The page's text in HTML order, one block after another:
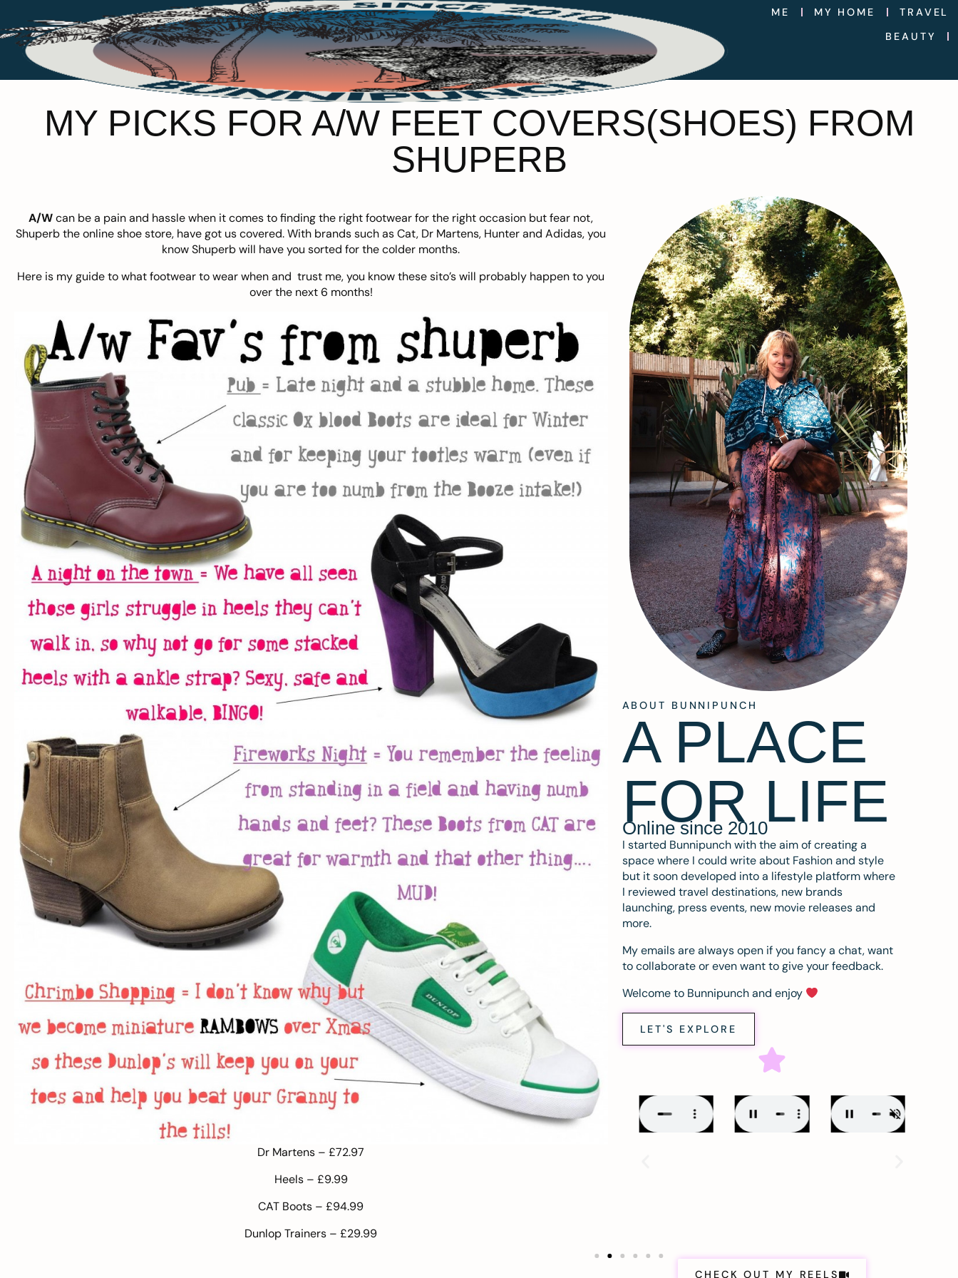
ME MY HOME
TRAVEL
BEAUTY
MY PICKS FOR A/W FEET COVERS(SHOES) FROM
SHUPERB
A/Wcan be a pain and hassle when it comes to finding the right footwear for the right occasion but fear not,
Shuperbthe online shoe store, have got us covered. With brands such asCat, Dr Martens, HunterandAdidas, you
know Shuperb will have you sorted for the colder months.
Here is my guide to what footwear to wear when and trust me, you know these sito’s will probably happen to you
over the next 6 months!
Dr Martens –£72.97
Heels – £9.99
CAT Boots –£94.99
Dunlop Trainers –£29.99
ABOUT BUNNIPUNCH
A PLACE
FOR LIFE
Online since 2010
I started Bunnipunch with the aim of creating a
space where I could write about Fashion and style
but it soon developed into a lifestyle platform where
I reviewed travel destinations, new brands
launching, press events, new movie releases and
more.
My emails are always open if you fancy a chat, want
to collaborate or even want to give your feedback.
Welcome to Bunnipunch and enjoy
LET'S EXPLORE
CHECK OUT MY REELS